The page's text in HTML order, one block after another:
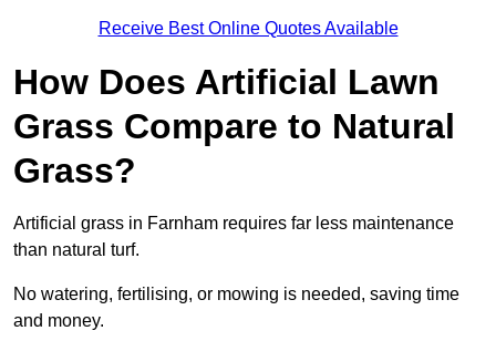
Receive Best Online Quotes Available
How Does Artificial Lawn
Grass Compare to Natural
Grass?
Artificial grass in Farnham requires far less maintenance
than natural turf.
No watering, fertilising, or mowing is needed, saving time
and money.